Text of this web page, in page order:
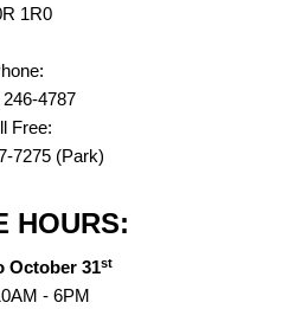
1R0
4787
Free:
7275 (Park)
HOURS:
October 31st
- 6PM